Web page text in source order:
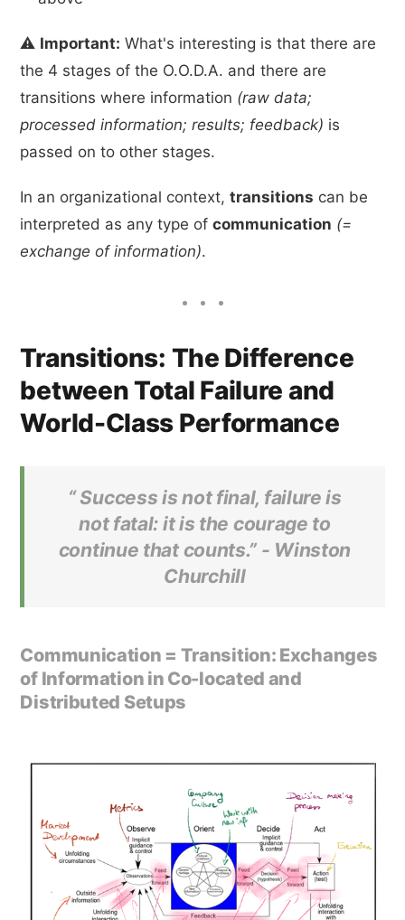
⚠️ Important: What's interesting is that there are
the 4 stages of the O.O.D.A. and there are
transitions where information (raw data;
processed information; results; feedback) is
passed on to other stages.
In an organizational context,transitions can be
interpreted as any type ofcommunication (=
exchange of information).
Transitions: The Difference
between Total Failure and
World-Class Performance
“ Success is not final, failure is
not fatal: it is the courage to
continue that counts.” - Winston
Churchill
Communication = Transition: Exchanges
of Information in Co-located and
Distributed Setups